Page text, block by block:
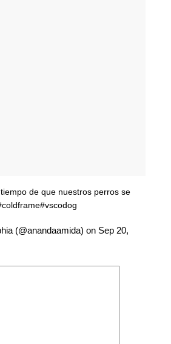
de que nuestros perros se
(@anandaamida) on Sep 20,